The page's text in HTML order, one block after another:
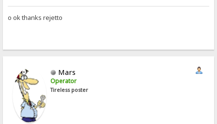
o ok thanks rejetto
Mars
Operator
Tireless poster